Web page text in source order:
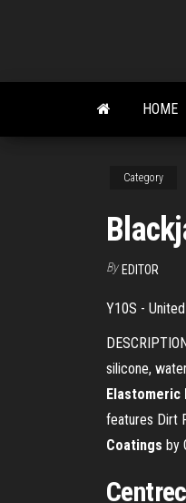
content
HOME
Category
By EDITOR
Y10S -
silicone,
Elastomeric
features Dirt
Coatings by